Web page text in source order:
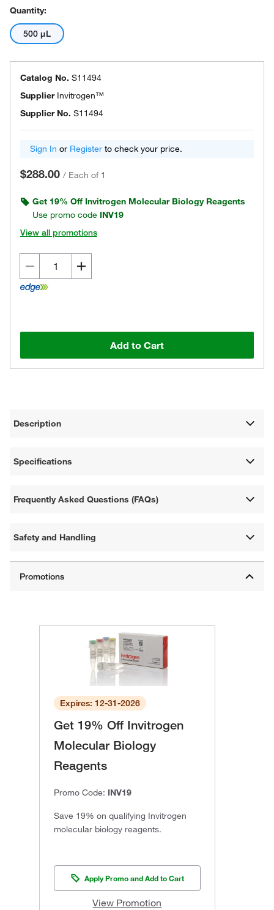
Quantity:
500 μL
Catalog No. S11494
Supplier Invitrogen™
Supplier No. S11494
Sign In or Register to check your price.
$288.00 / Each of 1
Get 19% Off Invitrogen Molecular Biology Reagents
Use promo code INV19
View all promotions
Add to Cart
Description
Specifications
Frequently Asked Questions (FAQs)
Safety and Handling
Expires: 12-31-2026
Get 19% Off Invitrogen
Molecular Biology
Reagents
Promo Code: INV19
Save 19% on qualifying Invitrogen
molecular biology reagents.
Apply Promo and Add to Cart
View Promotion